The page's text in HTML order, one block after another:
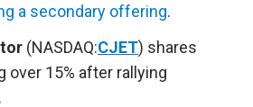
a secondary offering.
(NASDAQ:CJET) shares
over 15% after rallying